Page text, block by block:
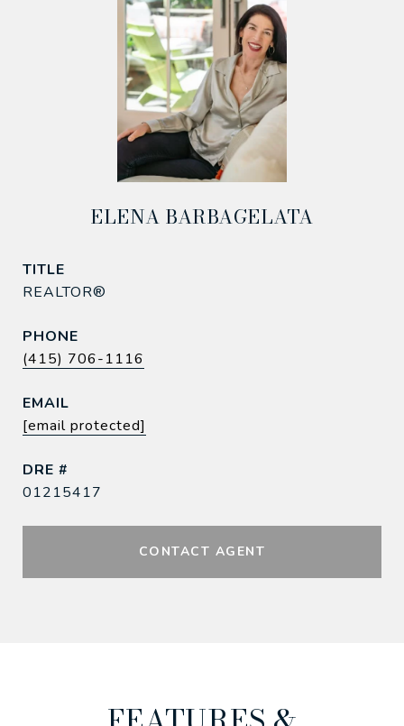
ELENA BARBAGELATA
TITLE
REALTOR®
PHONE
(415) 706-1116
EMAIL
[email protected]
DRE #
01215417
CONTACT AGENT